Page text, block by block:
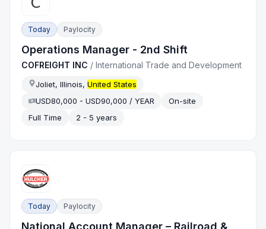
Today Paylocity
Operations Manager - 2nd Shift
COFREIGHT INC /International Trade and Development
Joliet, Illinois,United States
USD80,000 - USD90,000 / YEAR
On-site
Full Time
2 - 5 years
Today Paylocity
National Account Manager – Railroad &